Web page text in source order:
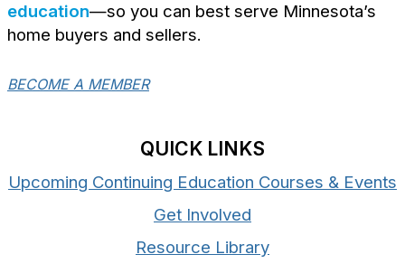
education—so you can best serve Minnesota’s
home buyers and sellers.
BECOME A MEMBER
QUICK LINKS
Upcoming Continuing Education Courses & Events
Get Involved
Resource Library